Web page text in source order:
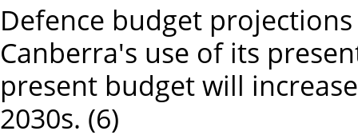
Defence budget
Canberra's use of its
present budget will
2030s. (6)